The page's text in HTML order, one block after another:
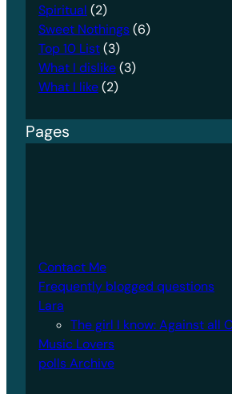
Spiritual (2)
Sweet Nothings(6)
Top 10 List(3)
What I dislike(3)
What I like(2)
Pages
Contact Me
Frequently blogged questions
Lara
The girl I know: Against all
Music Lovers
polls Archive